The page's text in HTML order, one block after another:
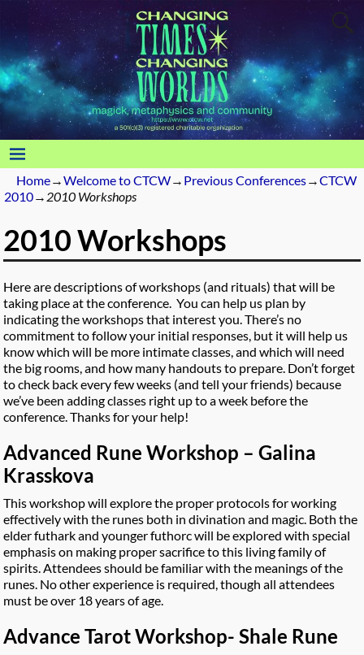
Home→Welcome to CTCW→ Previous Conferences→CTCW
2010→ 2010 Workshops
2010 Workshops
Here are descriptions of workshops (and rituals) that will be
taking place at the conference. You can help us plan by
indicating the workshops that interest you. There’s no
commitment to follow your initial responses, but it will help us
know which will be more intimate classes, and which will need
the big rooms, and how many handouts to prepare. Don’t forget
to check back every few weeks (and tell your friends) because
we’ve been adding classes right up to a week before the
conference. Thanks for your help!
Advanced Rune Workshop – Galina
Krasskova
This workshop will explore the proper protocols for working
effectively with the runes both in divination and magic. Both the
elder futhark and younger futhorc will be explored with special
emphasis on making proper sacrifice to this living family of
spirits. Attendees should be familiar with the meanings of the
runes. No other experience is required, though all attendees
must be over 18 years of age.
Advance Tarot Workshop- Shale Rune